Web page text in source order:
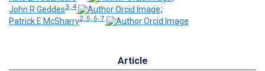
John R Geddes3, 4
;
Patrick E McSharry2, 5, 6, 7
Article